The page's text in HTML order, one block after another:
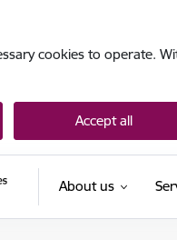
cookies to operate.
Accept all
About us